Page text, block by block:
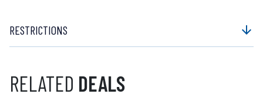
arrow_downward
RESTRICTIONS
RELATED DEALS